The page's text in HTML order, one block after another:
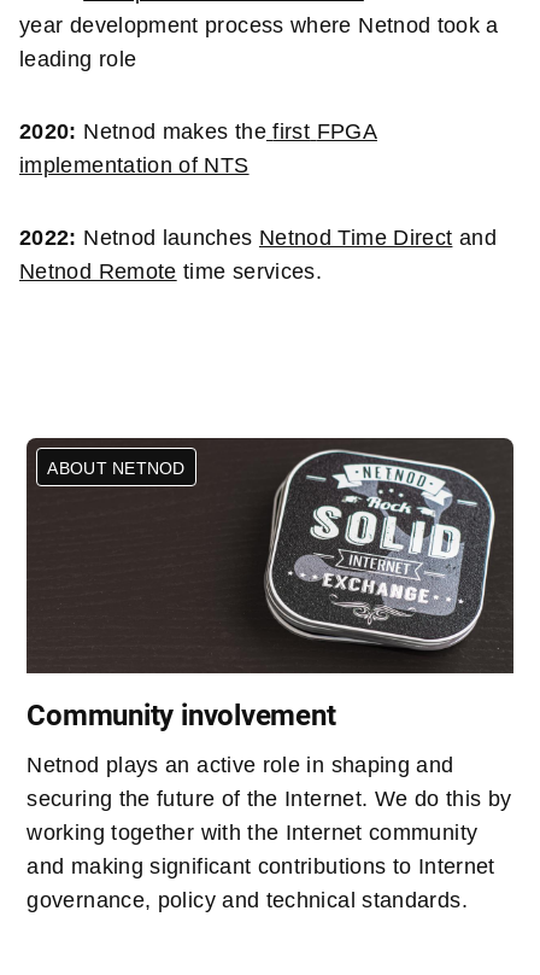
year development process where Netnod took a
leading role
2020: Netnod makes the first FPGA
implementation of NTS
2022: Netnod launches Netnod Time Direct and
Netnod Remote time services.
ABOUT NETNOD
Community involvement
Netnod plays an active role in shaping and
securing the future of the Internet. We do this by
working together with the Internet community
and making significant contributions to Internet
governance, policy and technical standards.